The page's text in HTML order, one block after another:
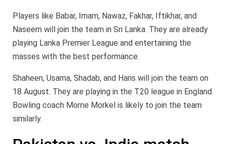
Players like Babar, Imam, Nawaz, Fakhar, Iftikhar, and
Naseem will join the team in Sri Lanka. They are already
playing Lanka Premier League and entertaining the
masses with the best performance.
Shaheen, Usama, Shadab, and Haris will join the team on
18 August. They are playing in the T20 league in England.
Bowling coach Morne Morkel is likely to join the team
similarly.